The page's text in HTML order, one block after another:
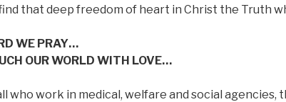
that deep freedom of heart in Christ the Truth
WE PRAY…
OUR WORLD WITH LOVE…
who work in medical, welfare and social